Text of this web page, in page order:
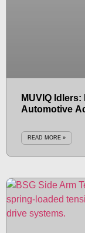
MUVIQ
Automotive
READ MORE »